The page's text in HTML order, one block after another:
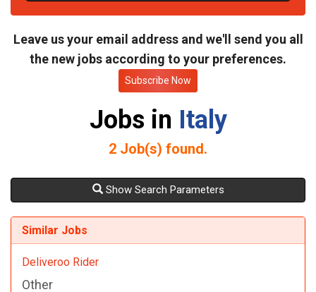
e
Leave us your email address and we'll send you all
the new jobs according to your preferences.
Subscribe Now
Jobs in Italy
2 Job(s) found.
Show Search Parameters
Similar Jobs
Deliveroo Rider
Other